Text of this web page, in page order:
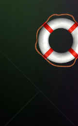
Skip to content